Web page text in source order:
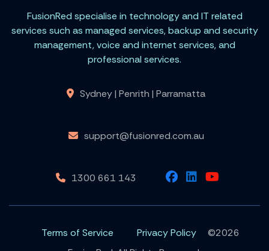
FusionRed specialise in technology and IT related
services such as managed services, backup and security
management, voice and internet services, and
professional services.
Sydney | Penrith | Parramatta
support@fusionred.com.au
1300 661 143
Terms of Service Privacy Policy
©2026